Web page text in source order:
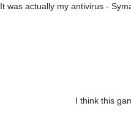
It was actually my antivirus -
I think this